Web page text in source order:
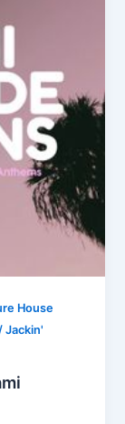
House
Jackin'